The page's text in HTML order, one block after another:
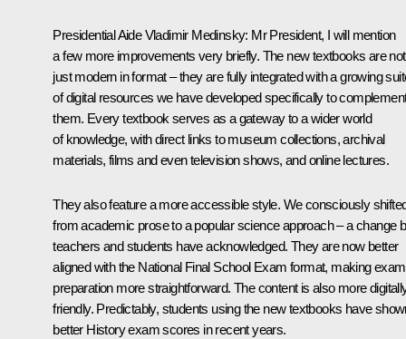
Presidential Aide Vladimir Medinsky: Mr President, I will mention
a few more improvements very briefly. The new textbooks are not
just modern in format – they are fully integrated with a growing
of digital resources we have developed specifically to
them. Every textbook serves as a gateway to a wider world
of knowledge, with direct links to museum collections, archival
materials, films and even television shows, and online lectures.
They also feature a more accessible style. We consciously
from academic prose to a popular science approach – a change
teachers and students have acknowledged. They are now better
aligned with the National Final School Exam format, making exam
preparation more straightforward. The content is also more
friendly. Predictably, students using the new textbooks have
better History exam scores in recent years.